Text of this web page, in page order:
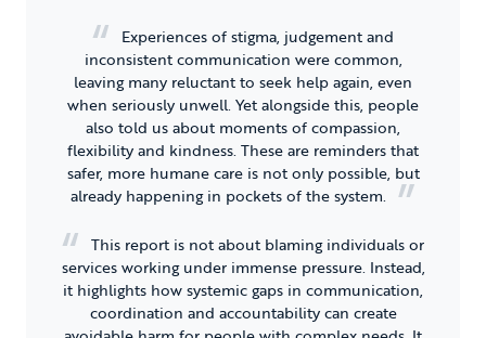
Experiences of stigma, judgement and
inconsistent communication were common,
leaving many reluctant to seek help again, even
when seriously unwell. Yet alongside this, people
also told us about moments of compassion,
flexibility and kindness. These are reminders that
safer, more humane care is not only possible, but
already happening in pockets of the system.
This report is not about blaming individuals or
services working under immense pressure. Instead,
it highlights how systemic gaps in communication,
coordination and accountability can create